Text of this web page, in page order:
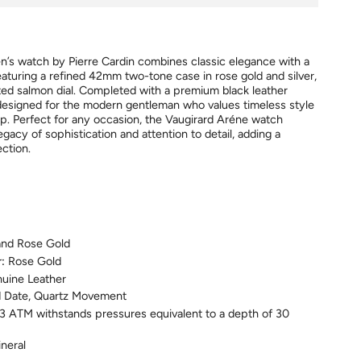
watch by Pierre Cardin combines classic elegance with a
a refined 42mm two-tone case in rose gold and silver,
salmon dial. Completed with a premium black leather
for the modern gentleman who values timeless style
Perfect for any occasion, the Vaugirard Aréne watch
of sophistication and attention to detail, adding a
Rose Gold
Rose Gold
Leather
Quartz Movement
3 ATM withstands pressures equivalent to a depth of 30